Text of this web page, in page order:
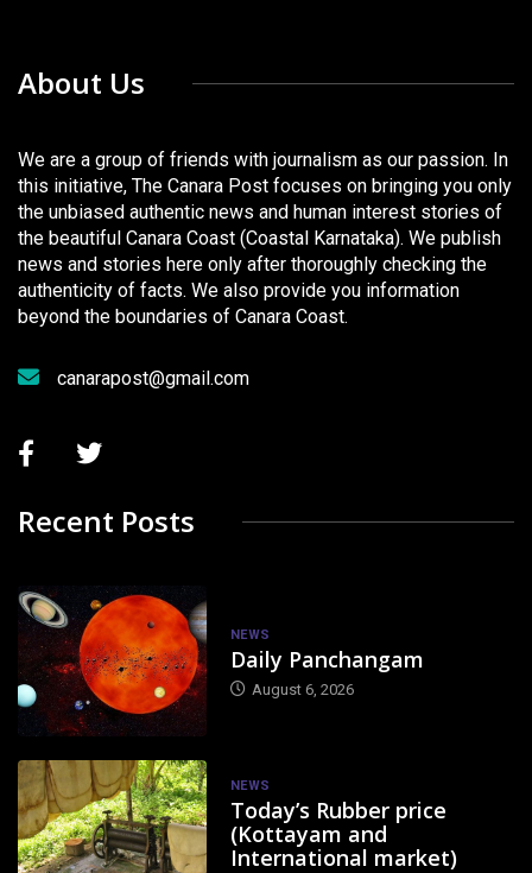
About Us
We are a group of friends with journalism as our passion. In
this initiative, The Canara Post focuses on bringing you only
the unbiased authentic news and human interest stories of
the beautiful Canara Coast (Coastal Karnataka). We publish
news and stories here only after thoroughly checking the
authenticity of facts. We also provide you information
beyond the boundaries of Canara Coast.
canarapost@gmail.com
Recent Posts
NEWS
Daily Panchangam
August 6, 2026
NEWS
Today’s Rubber price
(Kottayam and
International market)